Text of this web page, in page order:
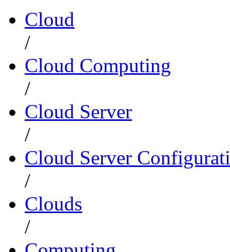
Cloud
/
Cloud Computing
/
Cloud Server
/
Cloud Server
/
Clouds
/